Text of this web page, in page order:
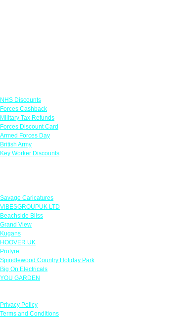
NHS Discounts
Forces Cashback
Military Tax Refunds
Forces Discount Card
Armed Forces Day
British Army
Key Worker Discounts
Savage Caricatures
VIBESGROUPUK LTD
Beachside Bliss
Grand View
Kugans
HOOVER UK
Protyre
Spindlewood Country Holiday Park
Big On Electricals
YOU GARDEN
Privacy Policy
Terms and Conditions